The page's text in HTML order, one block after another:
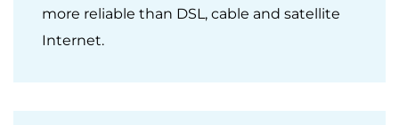
more reliable than DSL, cable and satellite
Internet.